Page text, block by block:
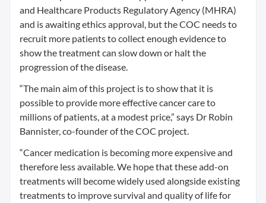
and Healthcare Products Regulatory Agency (MHRA)
and is awaiting ethics approval, but the COC needs to
recruit more patients to collect enough evidence to
show the treatment can slow down or halt the
progression of the disease.
“The main aim of this project is to show that it is
possible to provide more effective cancer care to
millions of patients, at a modest price,” says Dr Robin
Bannister, co-founder of the COC project.
“Cancer medication is becoming more expensive and
therefore less available. We hope that these add-on
treatments will become widely used alongside existing
treatments to improve survival and quality of life for